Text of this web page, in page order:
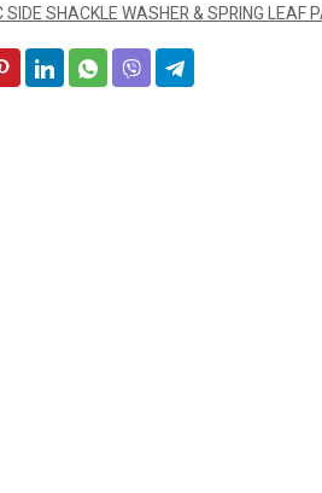
SIDE SHACKLE WASHER & SPRING LEAF